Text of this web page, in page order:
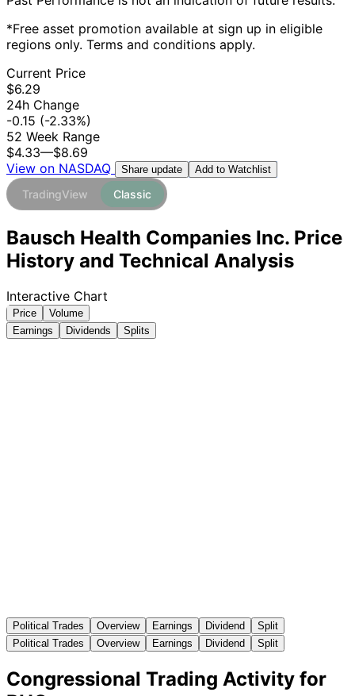
*Free asset promotion available at sign up in eligible
regions only. Terms and conditions apply.
Current Price
$6.29
24h Change
-0.15 (-2.33%)
52 Week Range
$4.33—$8.69
View on NASDAQ
Share update Add to Watchlist
TradingView Classic
Bausch Health Companies Inc. Price
History and Technical Analysis
Interactive Chart
Price
Volume
Earnings
Dividends Splits
Political Trades Overview Earnings Dividend
Split
Political Trades
Overview Earnings Dividend Split
Congressional Trading Activity for